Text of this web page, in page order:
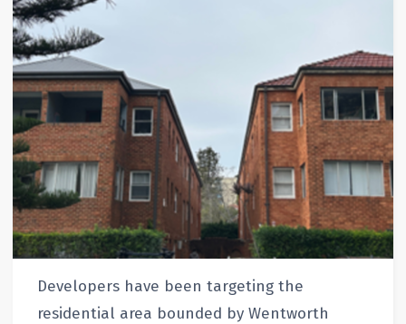
Developers have been targeting the
residential area bounded by Wentworth